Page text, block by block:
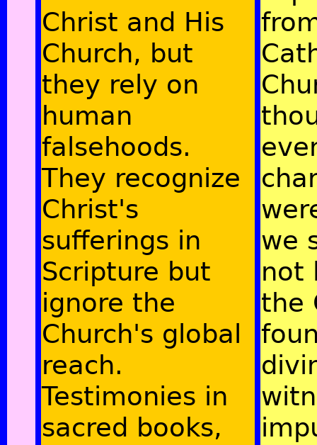
Christ and His
Church, but
they rely on
human
falsehoods.
They recognize
Christ's
sufferings in
Scripture but
ignore the
Church's global
reach.
Testimonies in
sacred books,
we
not
the